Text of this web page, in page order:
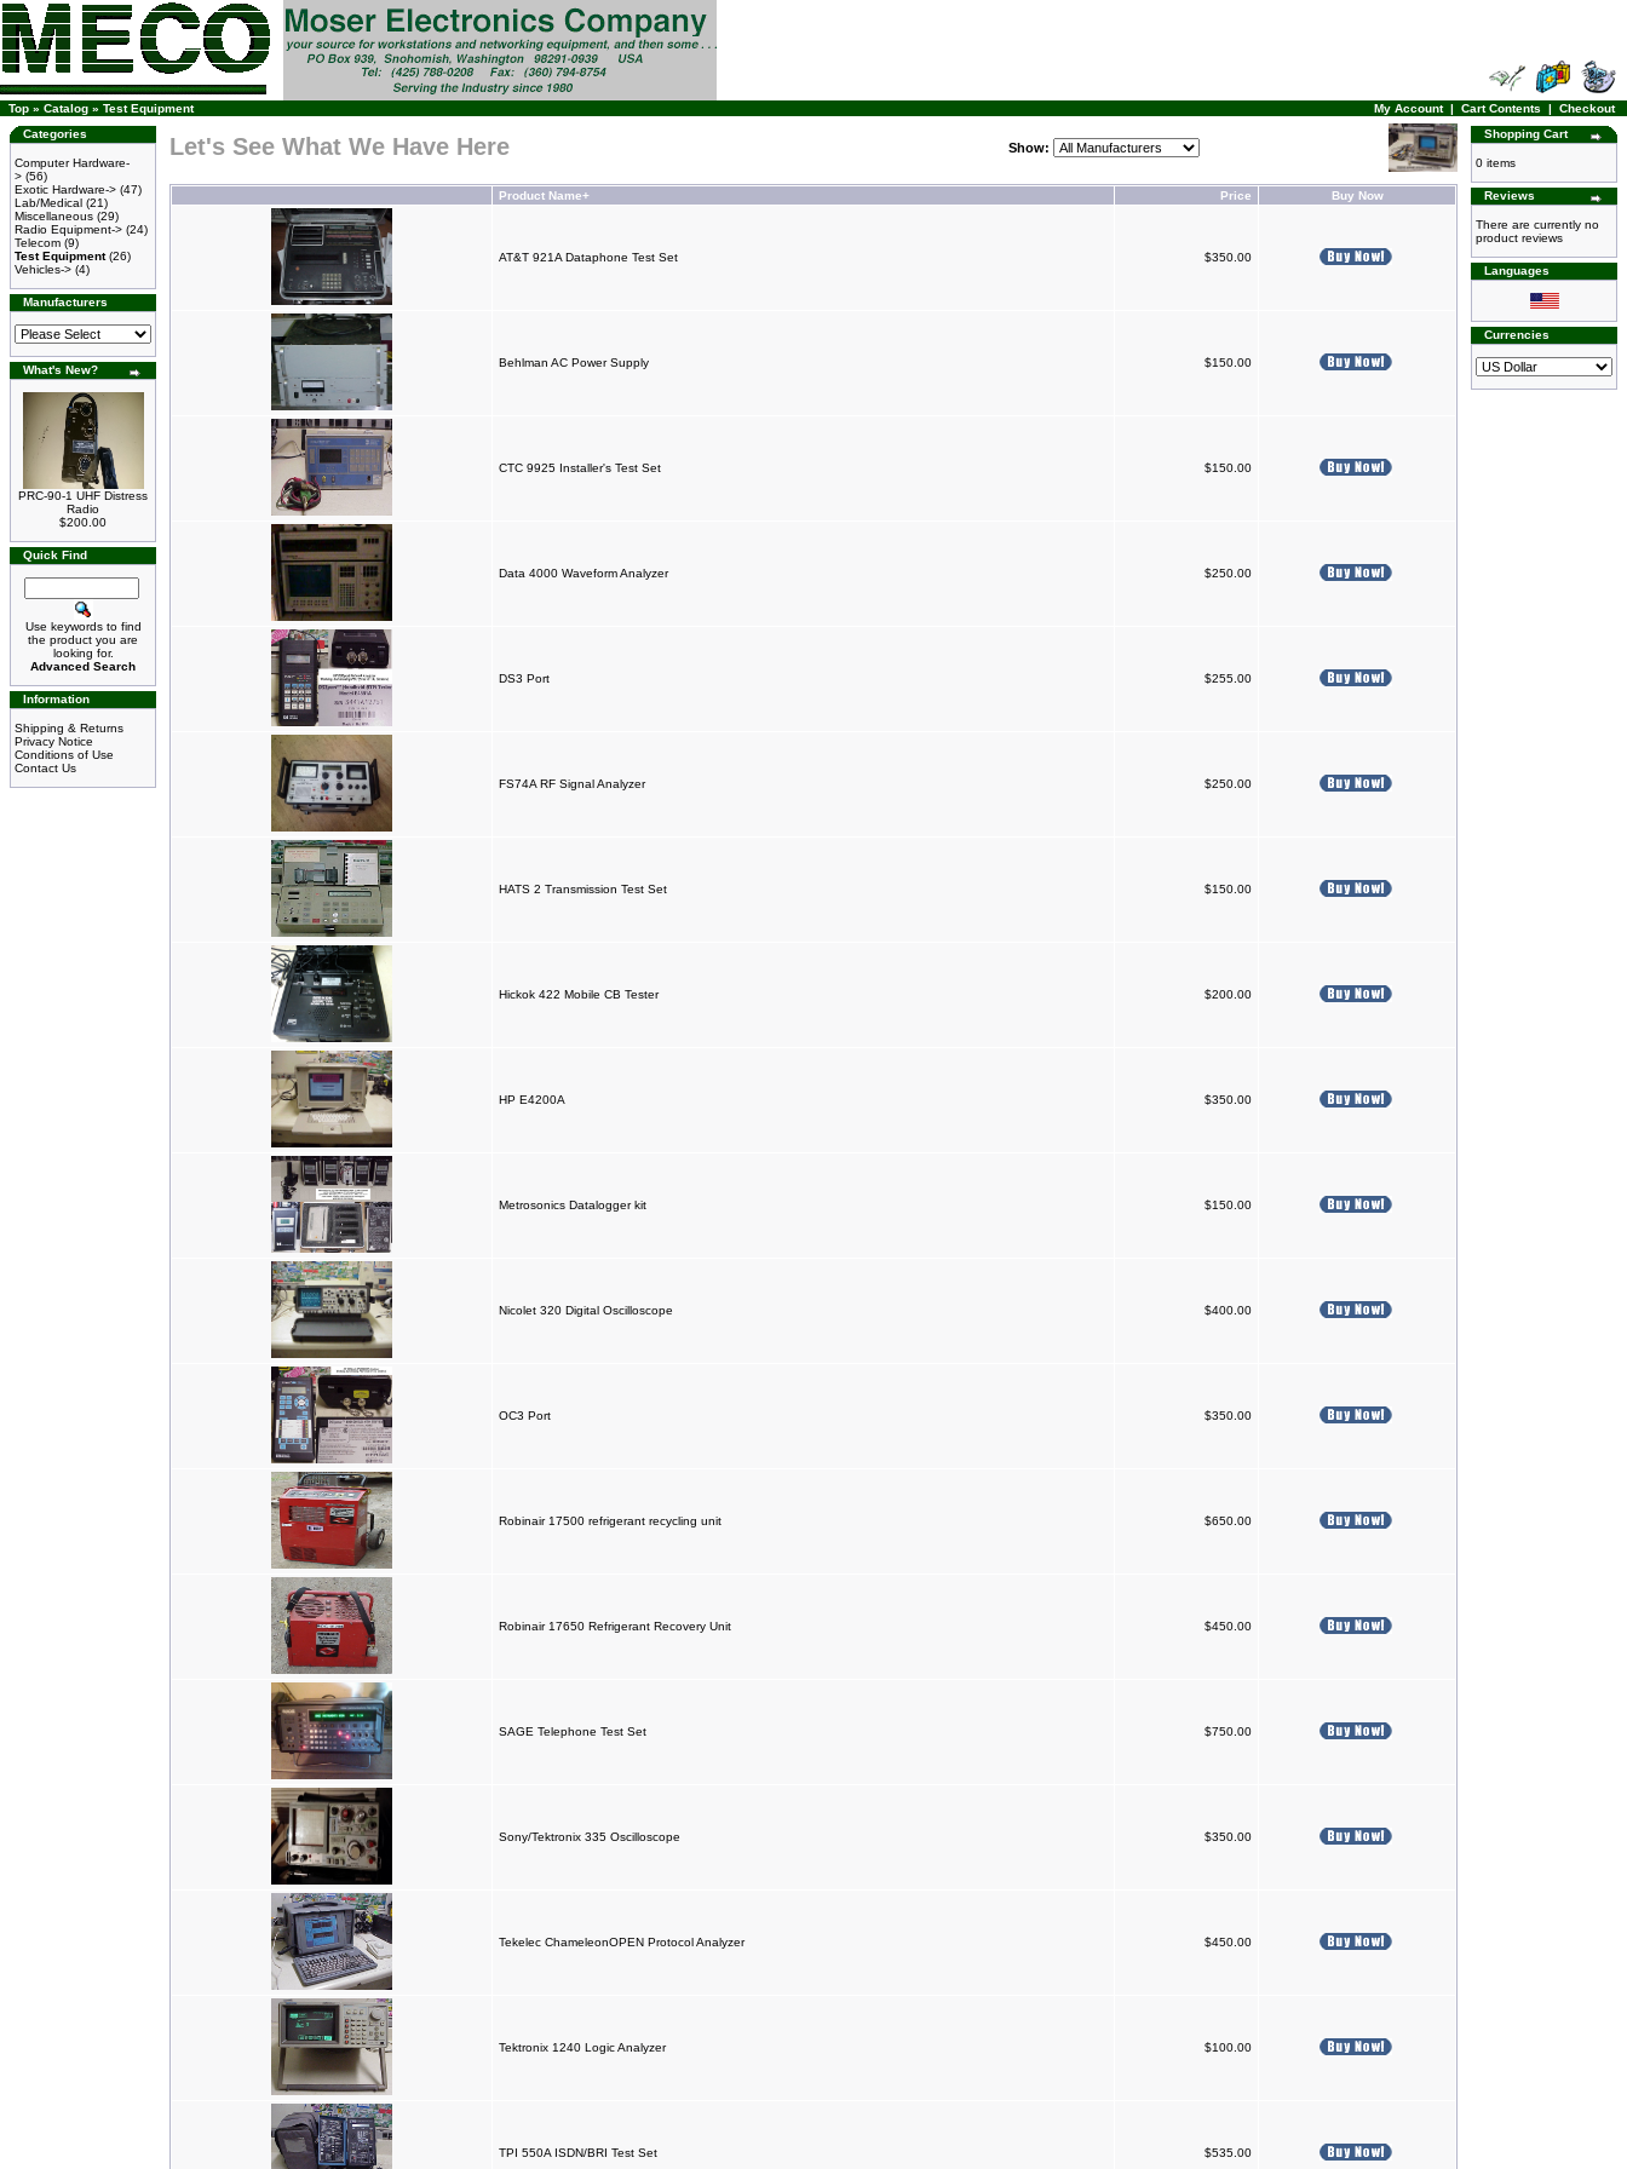
Top » Catalog » Test Equipment My Account| Cart Contents | Checkout
Categories
Computer Hardware-
> (56)
Exotic Hardware-> (47)
Lab/Medical (21)
Miscellaneous (29)
Radio Equipment-> (24)
Telecom (9)
Test Equipment(26)
Vehicles-> (4)
Manufacturers
What's New?
PRC-90-1 UHF Distress
Radio
$200.00
Quick Find
Use keywords to find
the product you are
looking for.
Advanced Search
Information
Shipping & Returns
Privacy Notice
Conditions of Use
Contact Us
Let's See What We Have Here Show:
Product Name+ Price Buy Now
AT&T 921A Dataphone Test Set $350.00
Behlman AC Power Supply $150.00
CTC 9925 Installer's Test Set $150.00
Data 4000 Waveform Analyzer $250.00
DS3 Port $255.00
FS74A RF Signal Analyzer $250.00
HATS 2 Transmission Test Set $150.00
Hickok 422 Mobile CB Tester $200.00
HP E4200A $350.00
Metrosonics Datalogger kit $150.00
Nicolet 320 Digital Oscilloscope $400.00
OC3 Port $350.00
Robinair 17500 refrigerant recycling unit $650.00
Robinair 17650 Refrigerant Recovery Unit $450.00
SAGE Telephone Test Set $750.00
Sony/Tektronix 335 Oscilloscope $350.00
Tekelec ChameleonOPEN Protocol Analyzer $450.00
Tektronix 1240 Logic Analyzer $100.00
TPI 550A ISDN/BRI Test Set $535.00
Shopping Cart
0 items
Reviews
There are currently no
product reviews
Languages
Currencies